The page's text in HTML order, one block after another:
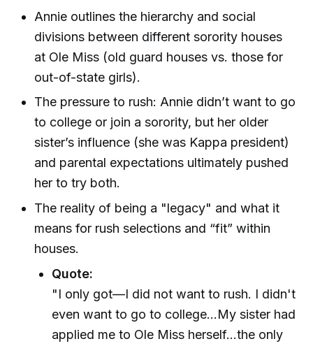
Annie outlines the hierarchy and social
divisions between different sorority houses
at Ole Miss (old guard houses vs. those for
out-of-state girls).
The pressure to rush: Annie didn’t want to go
to college or join a sorority, but her older
sister’s influence (she was Kappa president)
and parental expectations ultimately pushed
her to try both.
The reality of being a "legacy" and what it
means for rush selections and “fit” within
houses.
Quote:
"I only got—I did not want to rush. I didn't
even want to go to college...My sister had
applied me to Ole Miss herself...the only